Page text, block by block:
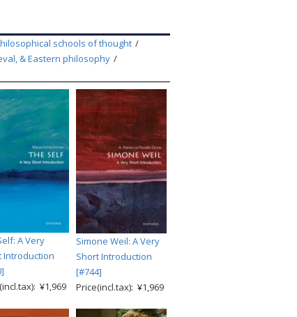
schools of thought
& Eastern philosophy
A Very
Introduction
¥1,969
Simone Weil: A Very
Short Introduction
[#744]
Price(incl.tax): ¥1,969